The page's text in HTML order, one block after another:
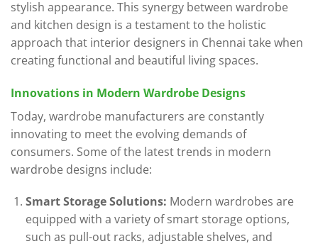
stylish appearance. This synergy between wardrobe
and kitchen design is a testament to the holistic
approach that interior designers in Chennai take when
creating functional and beautiful living spaces.
Innovations in Modern Wardrobe Designs
Today, wardrobe manufacturers are constantly
innovating to meet the evolving demands of
consumers. Some of the latest trends in modern
wardrobe designs include:
Smart Storage Solutions: Modern wardrobes are
equipped with a variety of smart storage options,
such as pull-out racks, adjustable shelves, and